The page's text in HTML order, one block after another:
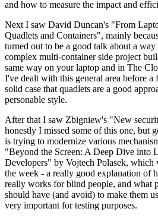
and how to measure the impact and
Next I saw David Duncan's "From
Quadlets and Containers", mainly
turned out to be a good talk about a
complex multi-container side project
same way on your laptop and in The
I've dealt with this general area before a
solid case that quadlets are a good
personable style.
After that I saw Zbigniew's "New
honestly I missed some of this one, but
is trying to modernize various
"Beyond the Screen: A Deep Dive into
Developers" by Vojtech Polasek,
the week - a really good explanation of
really works for blind people, and what
should have (and avoid) to make them
very important for testing purposes.